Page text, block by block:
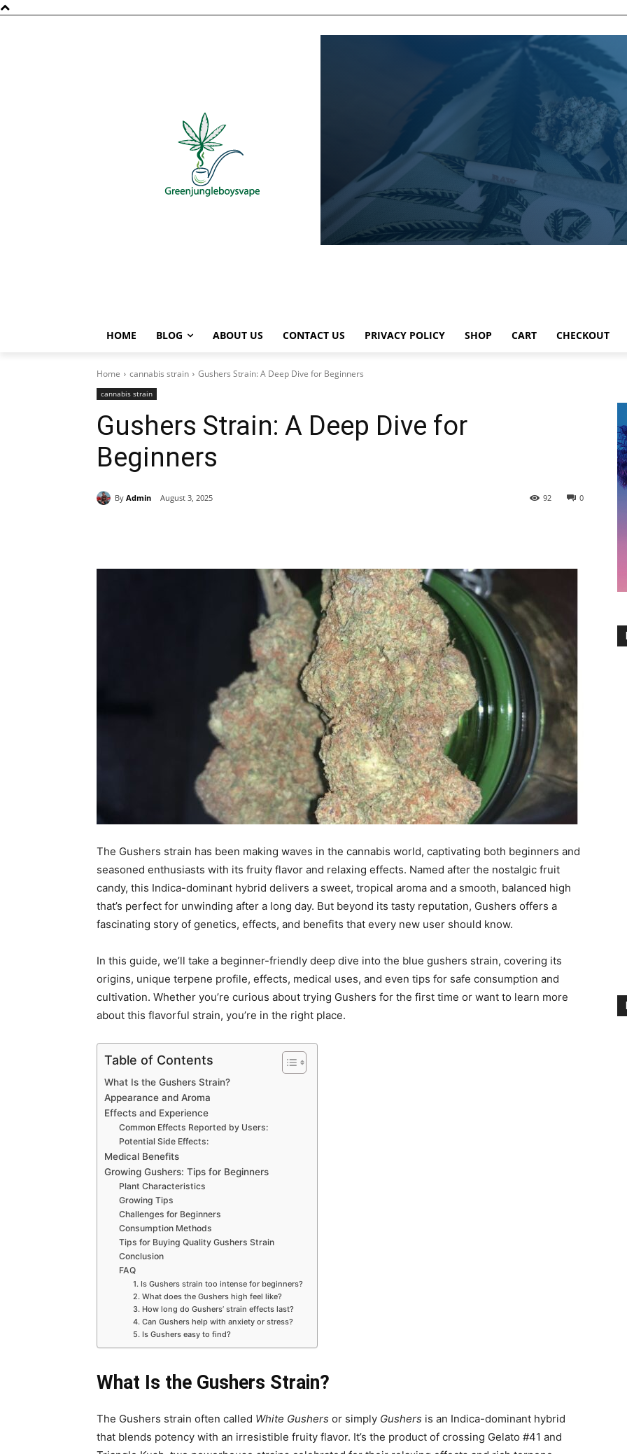
HOME BLOG ABOUT US CONTACT US PRIVACY POLICY SHOP CART CHECKOUT
Home cannabis strain Gushers Strain: A Deep Dive for Beginners
cannabis strain
Gushers Strain: A Deep Dive for
Beginners
By Admin August 3, 2025 0
92
The Gushers strain has been making waves in the cannabis world, captivating both beginners and
seasoned enthusiasts with its fruity flavor and relaxing effects. Named after the nostalgic fruit
candy, this Indica-dominant hybrid delivers a sweet, tropical aroma and a smooth, balanced high
that’s perfect for unwinding after a long day. But beyond its tasty reputation, Gushers offers a
fascinating story of genetics, effects, and benefits that every new user should know.
In this guide, we’ll take a beginner-friendly deep dive into the blue gushers strain, covering its
origins, unique terpene profile, effects, medical uses, and even tips for safe consumption and
cultivation. Whether you’re curious about trying Gushers for the first time or want to learn more
about this flavorful strain, you’re in the right place.
Table of Contents
What Is the Gushers Strain?
Appearance and Aroma
Effects and Experience
Common Effects Reported by Users:
Potential Side Effects:
Medical Benefits
Growing Gushers: Tips for Beginners
Plant Characteristics
Growing Tips
Challenges for Beginners
Consumption Methods
Tips for Buying Quality Gushers Strain
Conclusion
FAQ
1. Is Gushers strain too intense for beginners?
2. What does the Gushers high feel like?
3. How long do Gushers’ strain effects last?
4. Can Gushers help with anxiety or stress?
5. Is Gushers easy to find?
What Is the Gushers Strain?
The Gushers strain often called White Gushers or simply Gushers is an Indica-dominant hybrid
that blends potency with an irresistible fruity flavor. It’s the product of crossing Gelato #41 and